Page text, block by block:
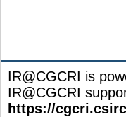
IR@CGCRI is
IR@CGCRI
https://